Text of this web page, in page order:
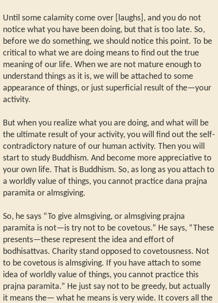
Until some calamity come over [laughs], and you do not
notice what you have been doing, but that is too late. So,
before we do something, we should notice this point. To be
critical to what we are doing means to find out the true
meaning of our life. When we are not mature enough to
understand things as it is, we will be attached to some
appearance of things, or just superficial result of the—your
activity.
But when you realize what you are doing, and what will be
the ultimate result of your activity, you will find out the self-
contradictory nature of our human activity. Then you will
start to study Buddhism. And become more appreciative to
your own life. That is Buddhism. So, as long as you attach to
a worldly value of things, you cannot practice dana prajna
paramita or almsgiving.
So, he says “To give almsgiving, or almsgiving prajna
paramita is not—is try not to be covetous.” He says, “These
presents—these represent the idea and effort of
bodhisattvas. Charity stand opposed to covetousness. Not
to be covetous is almsgiving. If you have attach to some
idea of worldly value of things, you cannot practice this
prajna paramita.” He just say not to be greedy, but actually
it means the— what he means is very wide. It covers all the